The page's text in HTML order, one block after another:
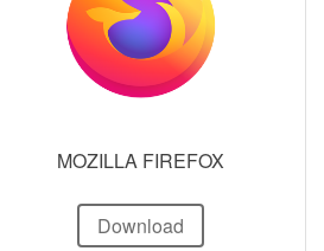
MOZILLA FIREFOX
Download